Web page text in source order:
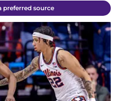
preferred source